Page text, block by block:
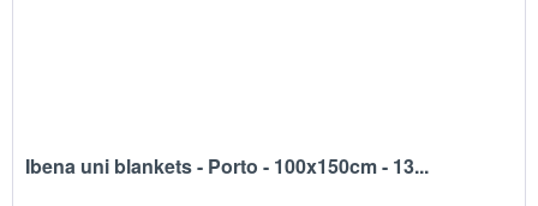
Ibena uni blankets - Porto - 100x150cm - 13...